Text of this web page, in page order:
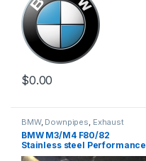
$0.00
BMW, Downpipes Exhaust
systems German Trinity
Performance Intake parts
parts
BMW M3/M4 F80/82
Stainless steel Performance
Downpipe